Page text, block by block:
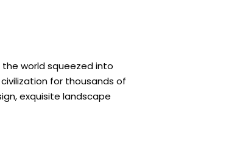
world squeezed into
for thousands of
exquisite landscape